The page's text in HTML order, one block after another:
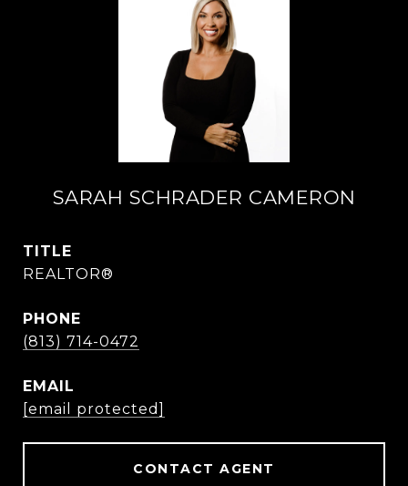
SARAH SCHRADER CAMERON
TITLE
REALTOR®
PHONE
(813) 714-0472
EMAIL
[email protected]
CONTACT AGENT